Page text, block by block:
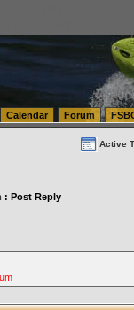
Fulfillment
& Order Fulfillment
Calendar Forum
Active
: Post Reply